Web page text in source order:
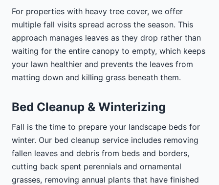
For properties with heavy tree cover, we offer
multiple fall visits spread across the season. This
approach manages leaves as they drop rather than
waiting for the entire canopy to empty, which keeps
your lawn healthier and prevents the leaves from
matting down and killing grass beneath them.
Bed Cleanup & Winterizing
Fall is the time to prepare your landscape beds for
winter. Our bed cleanup service includes removing
fallen leaves and debris from beds and borders,
cutting back spent perennials and ornamental
grasses, removing annual plants that have finished